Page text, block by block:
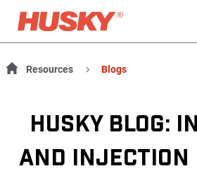
Resources Blogs
HUSKY BLOG:
AND INJECTION